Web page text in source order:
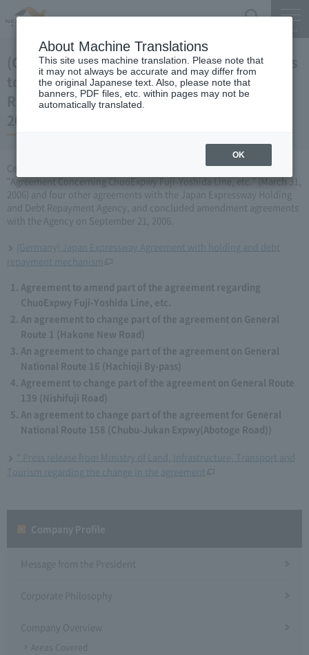
(Germany) Japan Expressway Partial changes
to the agreement with the Holding and Debt
Repayment Organization (September 21,
Central Nippon Expressway Company Limited has amended the
"Agreement Concerning ChuoExpwy Fuji-Yoshida Line, etc." (March 31,
2006) and four other agreements with the Japan Expressway Holding
and Debt Repayment Agency, and concluded amendment agreements
with the Agency on September 21, 2006.
(Germany) Japan Expressway Agreement with holding and debt
repayment mechanism
Agreement to amend part of the agreement regarding
ChuoExpwy Fuji-Yoshida Line, etc.
An agreement to change part of the agreement on General
Route 1 (Hakone New Road)
An agreement to change part of the agreement on General
National Route 16 (Hachioji By-pass)
Agreement to change part of the agreement on General Route
139 (Nishifuji Road)
An agreement to change part of the agreement for General
National Route 158 (Chubu-Jukan Expwy(Abotoge Road))
* Press release from Ministry of Land, Infrastructure, Transport and
Tourism regarding the change in the agreement
Message from the President
Corporate Philosophy
Company Overview
Areas Covered
About Machine Translations
This site uses machine translation. Please note that
it may not always be accurate and may differ from
the original Japanese text. Also, please note that
banners, PDF files, etc. within pages may not be
automatically translated.
OK